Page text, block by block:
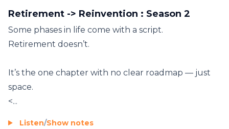
Retirement -> Reinvention : Season 2
Some phases in life come with a script.
Retirement doesn’t.
It’s the one chapter with no clear roadmap — just
space.
<...
Listen/Show notes